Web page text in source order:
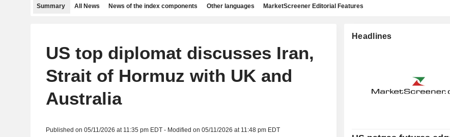
Summary All News News of the index components Other languages MarketScreener Editorial Features
US top diplomat discusses Iran,
Strait of Hormuz with UK and
Australia
Published on 05/11/2026 at 11:35 pm EDT - Modified on 05/11/2026 at 11:48 pm EDT
Headlines